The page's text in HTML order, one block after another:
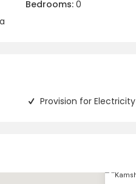
Bedrooms:0
Provision for Electricity